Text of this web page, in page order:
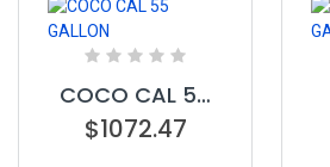
COCO CAL 55
GALLON
$1072.47